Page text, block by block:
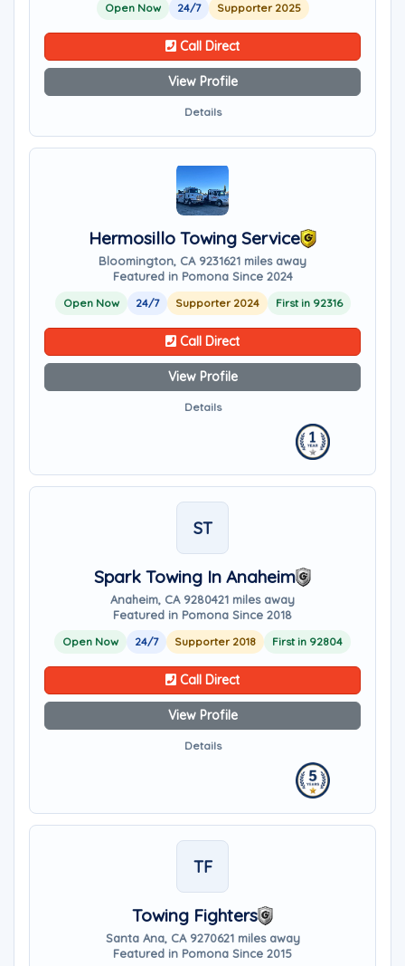
Open Now 24/7 Supporter 2025
Call Direct
View Profile
Details
Hermosillo Towing Service
Bloomington, CA 9231621 miles away
Featured in Pomona Since 2024
Open Now 24/7 Supporter 2024 First in 92316
Call Direct
View Profile
Details
ST
Spark Towing In Anaheim
Anaheim, CA 9280421 miles away
Featured in Pomona Since 2018
Open Now 24/7 Supporter 2018 First in 92804
Call Direct
View Profile
Details
TF
Towing Fighters
Santa Ana, CA 9270621 miles away
Featured in Pomona Since 2015